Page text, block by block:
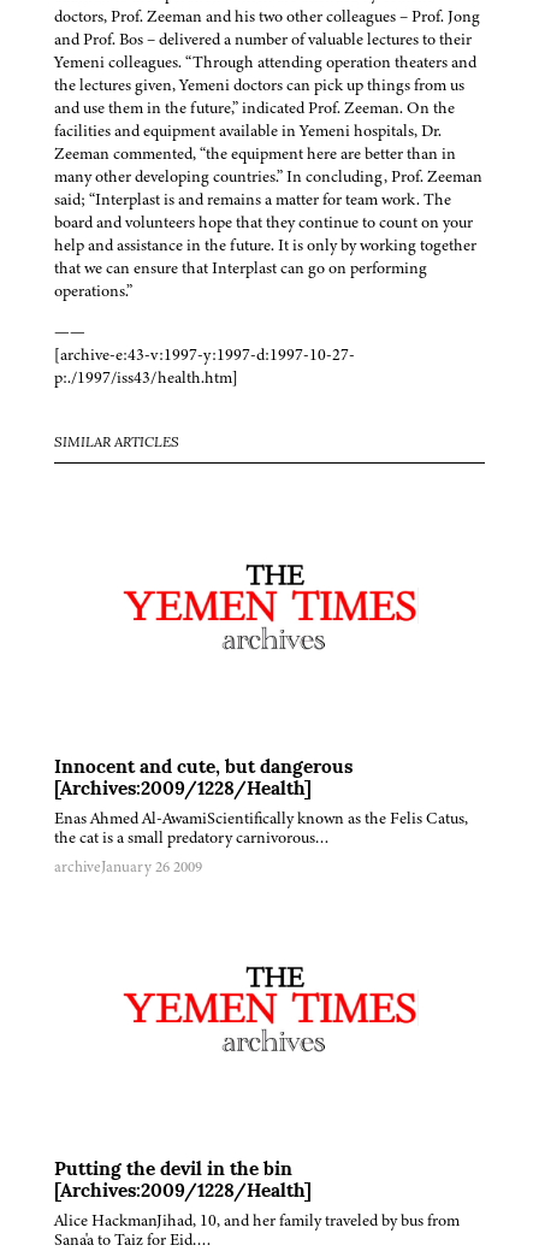
doctors, Prof. Zeeman and his two other colleagues – Prof. Jong
and Prof. Bos – delivered a number of valuable lectures to their
Yemeni colleagues. “Through attending operation theaters and
the lectures given, Yemeni doctors can pick up things from us
and use them in the future,” indicated Prof. Zeeman. On the
facilities and equipment available in Yemeni hospitals, Dr.
Zeeman commented, “the equipment here are better than in
many other developing countries.” In concluding, Prof. Zeeman
said; “Interplast is and remains a matter for team work. The
board and volunteers hope that they continue to count on your
help and assistance in the future. It is only by working together
that we can ensure that Interplast can go on performing
operations.”
——
[archive-e:43-v:1997-y:1997-d:1997-10-27-
p:./1997/iss43/health.htm]
SIMILAR ARTICLES
Innocent and cute, but dangerous
[Archives:2009/1228/Health]
Enas Ahmed Al-AwamiScientifically known as the Felis Catus,
the cat is a small predatory carnivorous…
archiveJanuary 26 2009
Putting the devil in the bin
[Archives:2009/1228/Health]
Alice HackmanJihad, 10, and her family traveled by bus from
Sana'a to Taiz for Eid….